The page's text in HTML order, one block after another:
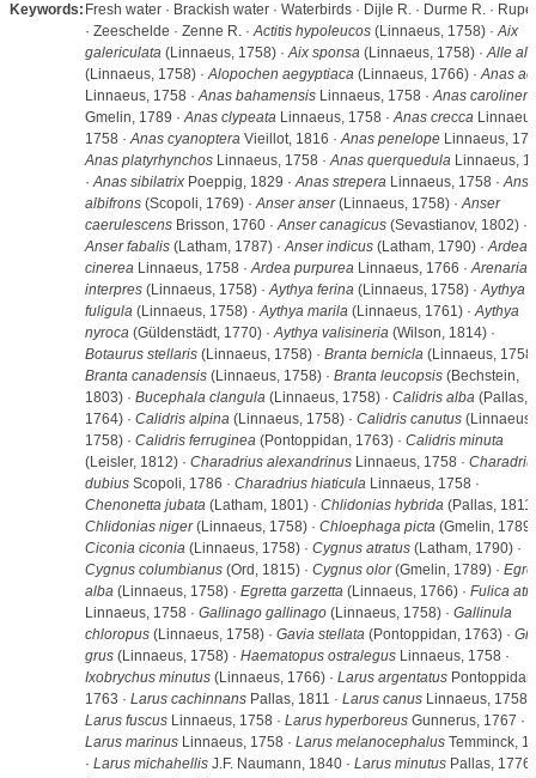
Keywords: Fresh water · Brackish water · Waterbirds · Dijle R. · Durme R. ·
· Zeeschelde · Zenne R. ·Actitis hypoleucos(Linnaeus, 1758) ·Aix
galericulata(Linnaeus, 1758) ·Aix sponsa(Linnaeus, 1758) ·Alle
(Linnaeus, 1758) ·Alopochen aegyptiaca(Linnaeus, 1766) ·Anas
Linnaeus, 1758 ·Anas bahamensisLinnaeus, 1758 ·Anas
Gmelin, 1789 ·Anas clypeataLinnaeus, 1758 ·Anas crecca
1758 ·Anas cyanopteraVieillot, 1816 ·Anas penelopeLinnaeus,
Anas platyrhynchosLinnaeus, 1758 ·Anas querquedulaLinnaeus,
·Anas sibilatrixPoeppig, 1829 ·Anas streperaLinnaeus, 1758 ·
albifrons(Scopoli, 1769) ·Anser anser(Linnaeus, 1758) ·Anser
caerulescensBrisson, 1760 ·Anser canagicus(Sevastianov, 1802) ·
Anser fabalis(Latham, 1787) ·Anser indicus(Latham, 1790) ·Ardea
cinereaLinnaeus, 1758 ·Ardea purpureaLinnaeus, 1766 ·Arenaria
interpres(Linnaeus, 1758) ·Aythya ferina(Linnaeus, 1758) ·Aythya
fuligula(Linnaeus, 1758) ·Aythya marila(Linnaeus, 1761) ·Aythya
nyroca(Güldenstädt, 1770) ·Aythya valisineria(Wilson, 1814) ·
Botaurus stellaris(Linnaeus, 1758) · Branta bernicla(Linnaeus,
Branta canadensis(Linnaeus, 1758) · Branta leucopsis(Bechstein,
1803) · Bucephala clangula(Linnaeus, 1758) · Calidris alba(Pallas,
1764) · Calidris alpina(Linnaeus, 1758) · Calidris canutus(Linnaeus,
1758) · Calidris ferruginea(Pontoppidan, 1763) · Calidris minuta
(Leisler, 1812) · Charadrius alexandrinusLinnaeus, 1758 ·
dubiusScopoli, 1786 · Charadrius hiaticulaLinnaeus, 1758 ·
Chenonetta jubata(Latham, 1801) · Chlidonias hybrida(Pallas, 1811)
Chlidonias niger(Linnaeus, 1758) · Chloephaga picta(Gmelin, 1789)
Ciconia ciconia(Linnaeus, 1758) · Cygnus atratus(Latham, 1790) ·
Cygnus columbianus(Ord, 1815) · Cygnus olor(Gmelin, 1789) ·
alba(Linnaeus, 1758) · Egretta garzetta(Linnaeus, 1766) · Fulica
Linnaeus, 1758 · Gallinago gallinago(Linnaeus, 1758) · Gallinula
chloropus(Linnaeus, 1758) · Gavia stellata(Pontoppidan, 1763) ·
grus(Linnaeus, 1758) · Haematopus ostralegusLinnaeus, 1758 ·
Ixobrychus minutus(Linnaeus, 1766) · Larus argentatus
1763 · Larus cachinnansPallas, 1811 · Larus canusLinnaeus, 1758 ·
Larus fuscusLinnaeus, 1758 · Larus hyperboreusGunnerus, 1767 ·
Larus marinusLinnaeus, 1758 · Larus melanocephalusTemminck,
· Larus michahellisJ.F. Naumann, 1840 · Larus minutusPallas, 1776